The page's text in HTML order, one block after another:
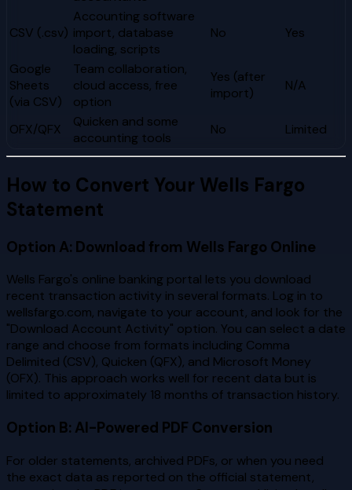
CSV (.csv)
Accounting software
import, database
loading, scripts
No Yes
Google
Sheets
(via CSV)
Team collaboration,
cloud access, free
option
Yes (after
import)
N/A
OFX/QFX
Quicken and some
accounting tools
No Limited
How to Convert Your Wells Fargo
Statement
Option A: Download from Wells Fargo Online
Wells Fargo's online banking portal lets you download
recent transaction activity in several formats. Log in to
wellsfargo.com, navigate to your account, and look for the
"Download Account Activity" option. You can select a date
range and choose from formats including Comma
Delimited (CSV), Quicken (QFX), and Microsoft Money
(OFX). This approach works well for recent data but is
limited to approximately 18 months of transaction history.
Option B: AI-Powered PDF Conversion
For older statements, archived PDFs, or when you need
the exact data as reported on the official statement,